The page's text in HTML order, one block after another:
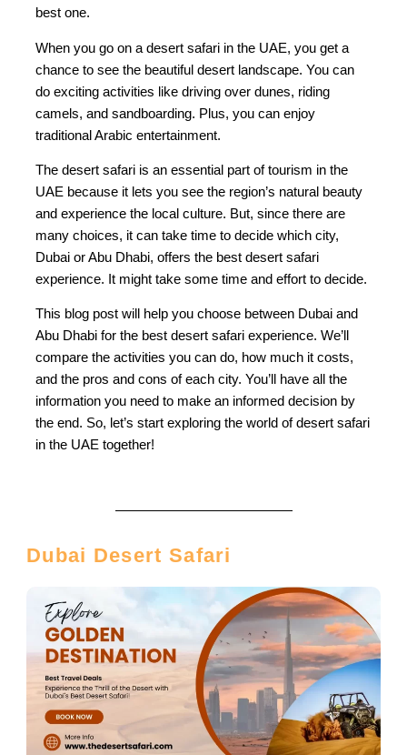
best one.
When you go on a desert safari in the UAE, you get a
chance to see the beautiful desert landscape. You can
do exciting activities like driving over dunes, riding
camels, and sandboarding. Plus, you can enjoy
traditional Arabic entertainment.
The desert safari is an essential part of tourism in the
UAE because it lets you see the region’s natural beauty
and experience the local culture. But, since there are
many choices, it can take time to decide which city,
Dubai or Abu Dhabi, offers the best desert safari
experience. It might take some time and effort to decide.
This blog post will help you choose between Dubai and
Abu Dhabi for the best desert safari experience. We’ll
compare the activities you can do, how much it costs,
and the pros and cons of each city. You’ll have all the
information you need to make an informed decision by
the end. So, let’s start exploring the world of desert safari
in the UAE together!
Dubai Desert Safari